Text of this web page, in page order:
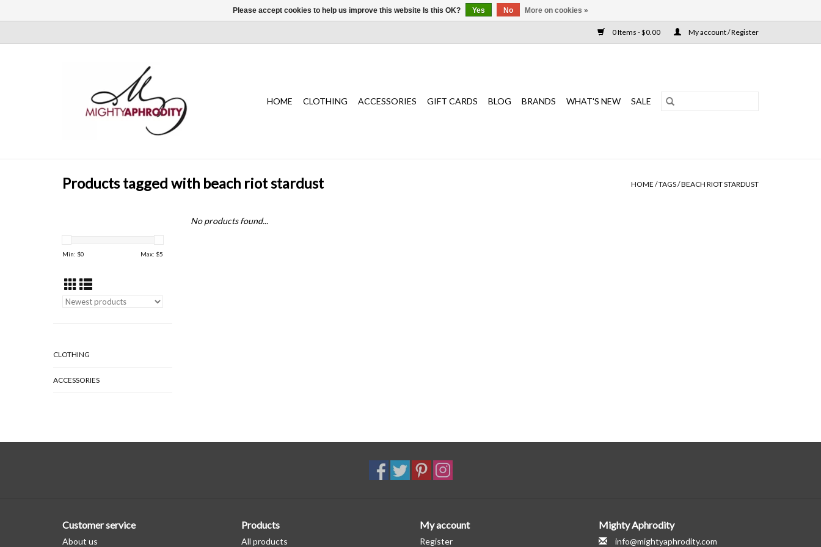
0 Items - $0.00 My account / Register
HOME CLOTHING ACCESSORIES GIFT CARDS BLOG BRANDS WHAT'S NEW SALE
Products tagged with beach riot stardust HOME /TAGS/BEACH RIOT STARDUST
Min: $0 Max: $5
CLOTHING
ACCESSORIES
No products found...
Customer service
About us
Products
All products
My account
Register
Mighty Aphrodity
info@mightyaphrodity.com
Please accept cookies to help us improve this website Is this OK? Yes No More on cookies »